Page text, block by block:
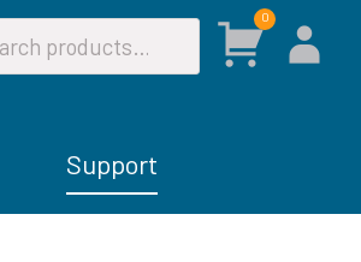
0
Support